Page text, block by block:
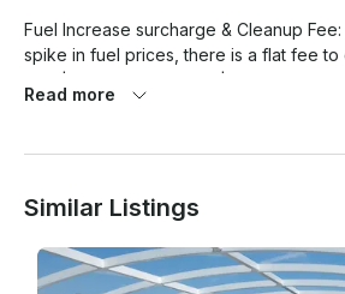
Fuel Increase surcharge & Cleanup
spike in fuel prices, there is a flat fee
up.  $250 for 2-4 hours; $350 for 5-6
departure. Late arrivals may reduce
early or refuse boarding for unsafe
intoxication, or failure to follow
Read more
Similar Listings